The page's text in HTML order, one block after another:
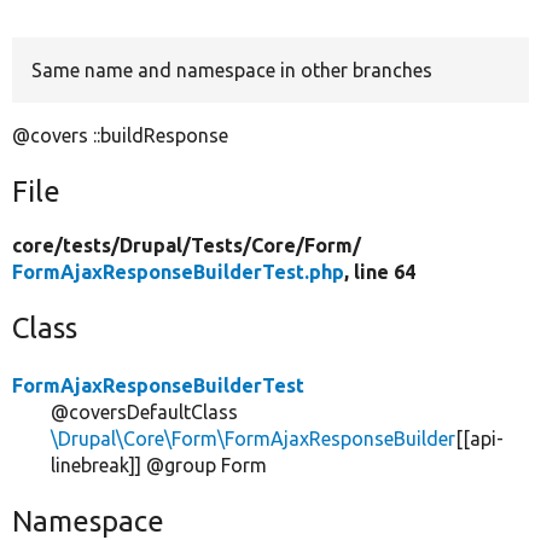
Same name and namespace in other branches
@covers ::buildResponse
File
core/tests/Drupal/Tests/Core/Form/
FormAjaxResponseBuilderTest.php, line 64
Class
FormAjaxResponseBuilderTest
@coversDefaultClass
\Drupal\Core\Form\FormAjaxResponseBuilder[[api-
linebreak]] @group Form
Namespace